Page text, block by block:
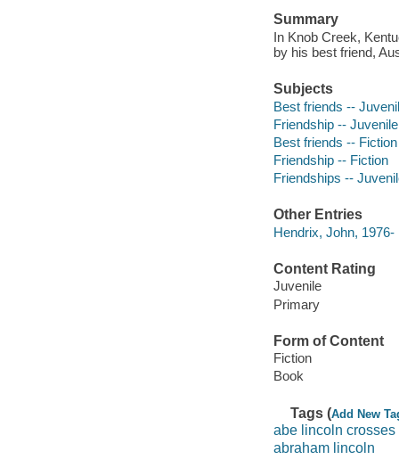
Summary
In Knob Creek,
by his best friend,
Subjects
Best friends --
Friendship --
Best friends -- Fiction
Friendship -- Fiction
Friendships --
Other Entries
Hendrix, John, 1976-
Content Rating
Juvenile
Primary
Form of Content
Fiction
Book
Tags (Add New
abe lincoln crosses
abraham lincoln